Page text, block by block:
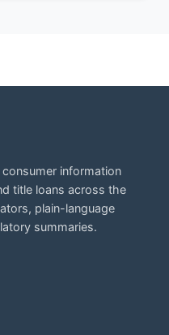
information
title loans across the
plain-language
summaries.